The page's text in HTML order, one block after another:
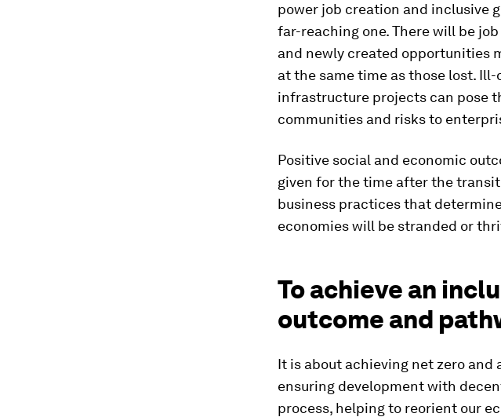
power job creation and inclusive
far-reaching one. There will be
and newly created opportunities
at the same time as those lost.
infrastructure projects can pose
communities and risks to
Positive social and economic
given for the time after the
business practices that
economies will be stranded or
To achieve an
outcome and
It is about achieving net zero
ensuring development with
process, helping to reorient our